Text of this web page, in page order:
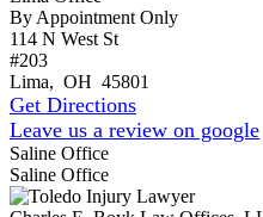
By Appointment Only
114 N West St
#203
Lima, OH 45801
Get Directions
Leave us a review on google
Saline Office
Saline Office